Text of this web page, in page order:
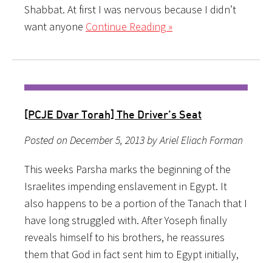
Shabbat. At first I was nervous because I didn’t
want anyone Continue Reading »
[PCJE Dvar Torah] The Driver’s Seat
Posted on December 5, 2013 by Ariel Eliach Forman
This weeks Parsha marks the beginning of the
Israelites impending enslavement in Egypt. It
also happens to be a portion of the Tanach that I
have long struggled with. After Yoseph finally
reveals himself to his brothers, he reassures
them that God in fact sent him to Egypt initially,